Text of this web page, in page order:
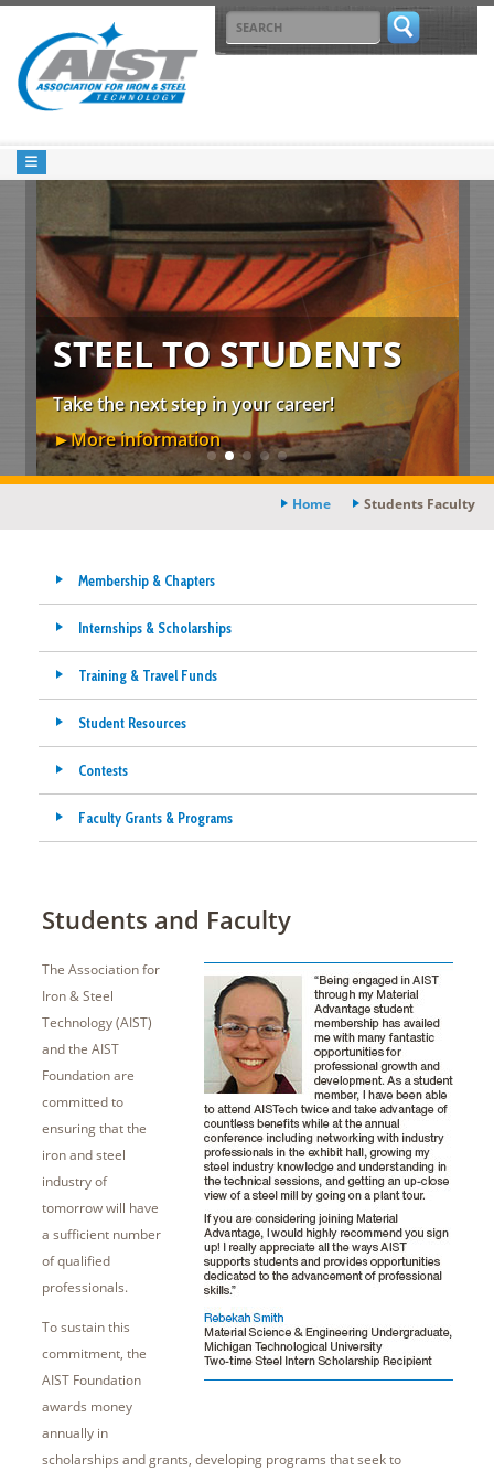
STEEL TO STUDENTS
Take the next step in your career!
►More information
Home Students Faculty
Membership & Chapters
Internships & Scholarships
Training & Travel Funds
Student Resources
Contests
Faculty Grants & Programs
Students and Faculty
The Association for
Iron & Steel
Technology (AIST)
and the AIST
Foundation are
committed to
ensuring that the
iron and steel
industry of
tomorrow will have
a sufficient number
of qualified
professionals.
To sustain this
commitment, the
AIST Foundation
awards money
annually in
scholarships and grants, developing programs that seek to